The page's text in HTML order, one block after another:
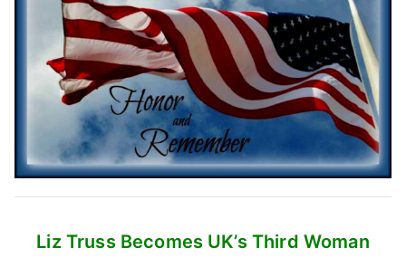
Liz Truss Becomes UK’s Third Woman